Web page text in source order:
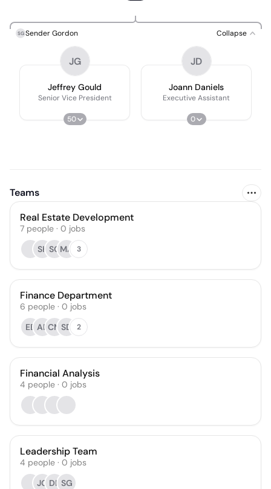
SG Sender Gordon Collapse
JG
Jeffrey Gould
Senior Vice President
50
JD
Joann Daniels
Executive Assistant
0
Teams
Real Estate Development
7 people · 0 jobs
SK SC MA 3
Finance Department
6 people · 0 jobs
EE AECM SD 2
Financial Analysis
4 people · 0 jobs
Leadership Team
4 people · 0 jobs
JG DK SG